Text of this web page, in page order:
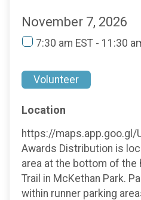
November 7, 2026
7:30 am EST - 11:30
Volunteer
Location
https://maps.app.goo.gl/
Awards Distribution is
area at the bottom of the
Trail in McKethan Park.
within runner parking